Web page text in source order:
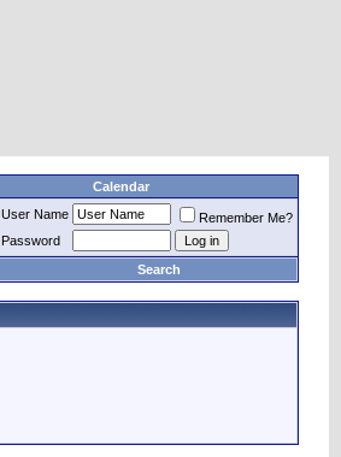
Calendar
User Name
Remember Me?
Password
Search